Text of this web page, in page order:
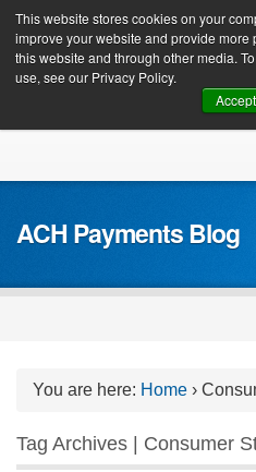
This website stores cookies on your
improve your website and provide
this website and through other media.
use, see our Privacy Policy.
Accept
ACH Payments Blog
You are here: Home ›
Tag Archives | Consumer